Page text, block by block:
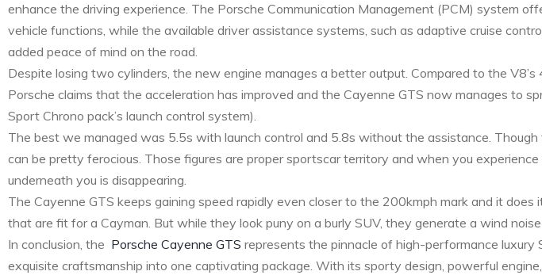
enhance the driving experience. The Porsche Communication Management (PCM) system
vehicle functions, while the available driver assistance systems, such as adaptive cruise
added peace of mind on the road.
Despite losing two cylinders, the new engine manages a better output. Compared to the
Porsche claims that the acceleration has improved and the Cayenne GTS now manages to
Sport Chrono pack’s launch control system).
The best we managed was 5.5s with launch control and 5.8s without the assistance.
can be pretty ferocious. Those figures are proper sportscar territory and when you
underneath you is disappearing.
The Cayenne GTS keeps gaining speed rapidly even closer to the 200kmph mark and it
that are fit for a Cayman. But while they look puny on a burly SUV, they generate a wind
In conclusion, the Porsche Cayenne GTS represents the pinnacle of high-performance luxury
exquisite craftsmanship into one captivating package. With its sporty design, powerful